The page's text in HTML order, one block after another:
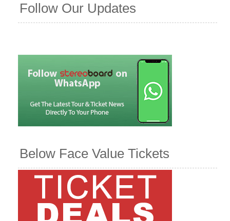
Follow Our Updates
Below Face Value Tickets